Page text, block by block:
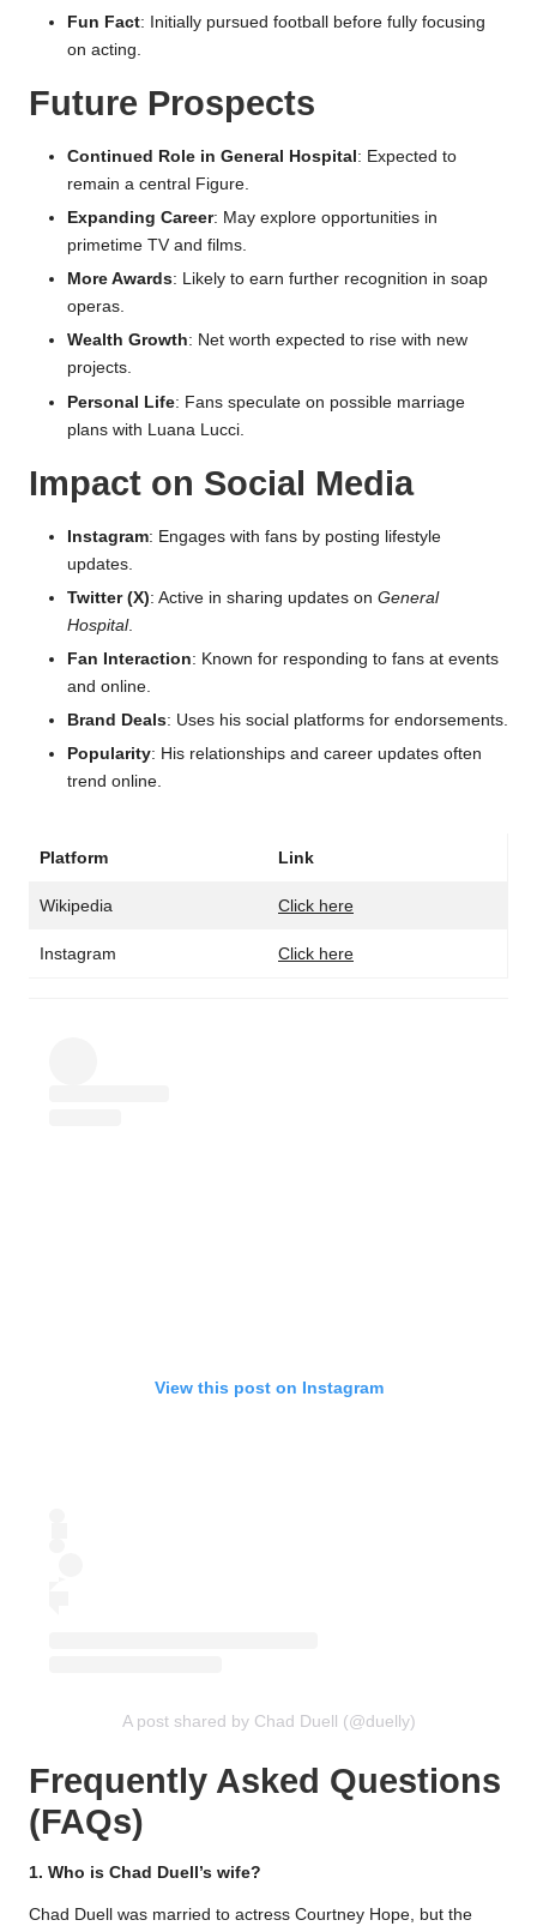
Fun Fact: Initially pursued football before fully focusing
on acting.
Future Prospects
Continued Role in General Hospital : Expected to
remain a central Figure.
Expanding Career: May explore opportunities in
primetime TV and films.
More Awards: Likely to earn further recognition in soap
operas.
Wealth Growth: Net worth expected to rise with new
projects.
Personal Life: Fans speculate on possible marriage
plans with Luana Lucci.
Impact on Social Media
Instagram: Engages with fans by posting lifestyle
updates.
Twitter (X): Active in sharing updates on General
Hospital.
Fan Interaction: Known for responding to fans at events
and online.
Brand Deals: Uses his social platforms for endorsements.
Popularity: His relationships and career updates often
trend online.
Platform Link
Wikipedia Click here
Instagram Click here
View this post on Instagram
A post shared by Chad Duell (@duelly)
Frequently Asked Questions
(FAQs)
1. Who is Chad Duell’s wife?
Chad Duell was married to actress Courtney Hope, but the